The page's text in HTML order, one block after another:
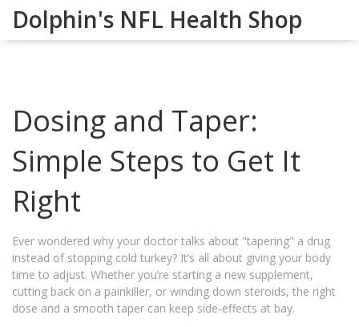
Dolphin's NFL Health Shop
Dosing and Taper:
Simple Steps to Get It
Right
Ever wondered why your doctor talks about "tapering" a drug
instead of stopping cold turkey? It’s all about giving your body
time to adjust. Whether you’re starting a new supplement,
cutting back on a painkiller, or winding down steroids, the right
dose and a smooth taper can keep side‑effects at bay.